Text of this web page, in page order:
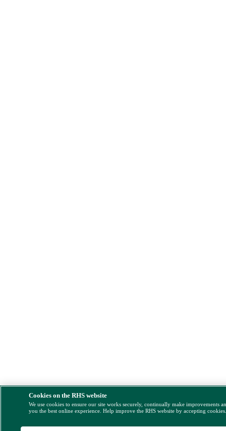
Cookies on the RHS website
We use cookies to ensure our site works securely, continually make improvements
you the best online experience. Help improve the RHS website by accepting